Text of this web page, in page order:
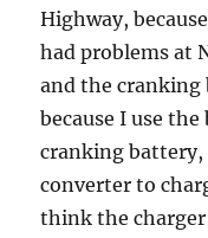
Highway,
had problems at
and the
because I use
cranking battery,
converter to
think the charger